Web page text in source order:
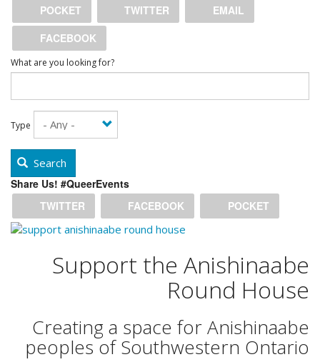
POCKET
TWITTER
EMAIL
FACEBOOK
What are you looking for?
Type
Search
Share Us! #QueerEvents
TWITTER
FACEBOOK POCKET
Support the Anishinaabe
Round House
Creating a space for Anishinaabe
peoples of Southwestern Ontario